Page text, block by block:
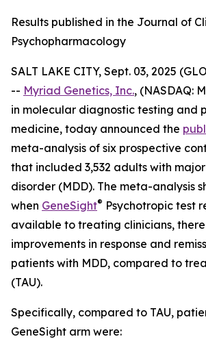
Results published in the Journal of
Psychopharmacology
SALT LAKE CITY, Sept. 03, 2025
-- Myriad Genetics, Inc., (NASDAQ:
in molecular diagnostic testing and
medicine, today announced the
meta-analysis of six prospective
that included 3,532 adults with
disorder (MDD). The meta-analysis
when GeneSight® Psychotropic test
available to treating clinicians,
improvements in response and
patients with MDD, compared to
(TAU).
Specifically, compared to TAU,
GeneSight arm were: